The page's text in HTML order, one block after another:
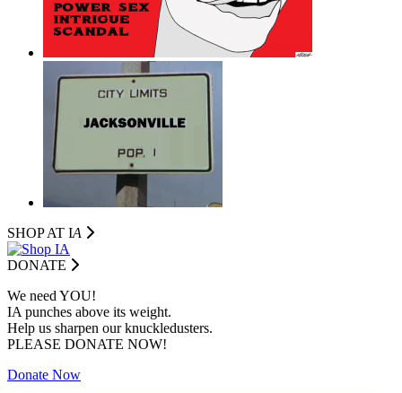
SHOP AT IA
DONATE
We need YOU!
IA punches above its weight.
Help us sharpen our knuckledusters.
PLEASE DONATE NOW!
Donate Now